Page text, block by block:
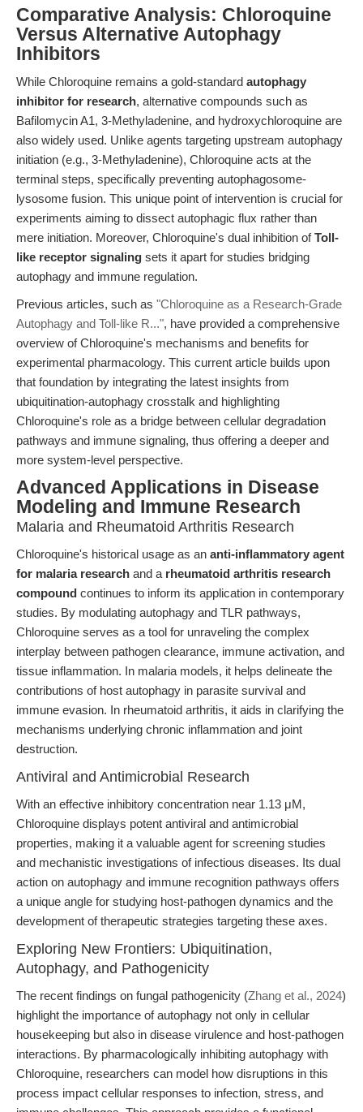
Comparative Analysis: Chloroquine
Versus Alternative Autophagy
Inhibitors
While Chloroquine remains a gold-standard autophagy
inhibitor for research, alternative compounds such as
Bafilomycin A1, 3-Methyladenine, and hydroxychloroquine are
also widely used. Unlike agents targeting upstream autophagy
initiation (e.g., 3-Methyladenine), Chloroquine acts at the
terminal steps, specifically preventing autophagosome-
lysosome fusion. This unique point of intervention is crucial for
experiments aiming to dissect autophagic flux rather than
mere initiation. Moreover, Chloroquine's dual inhibition ofToll-
like receptor signaling sets it apart for studies bridging
autophagy and immune regulation.
Previous articles, such as "Chloroquine as a Research-Grade
Autophagy and Toll-like R...", have provided a comprehensive
overview of Chloroquine's mechanisms and benefits for
experimental pharmacology. This current article builds upon
that foundation by integrating the latest insights from
ubiquitination-autophagy crosstalk and highlighting
Chloroquine's role as a bridge between cellular degradation
pathways and immune signaling, thus offering a deeper and
more system-level perspective.
Advanced Applications in Disease
Modeling and Immune Research
Malaria and Rheumatoid Arthritis Research
Chloroquine's historical usage as an anti-inflammatory agent
for malaria research and a rheumatoid arthritis research
compound continues to inform its application in contemporary
studies. By modulating autophagy and TLR pathways,
Chloroquine serves as a tool for unraveling the complex
interplay between pathogen clearance, immune activation, and
tissue inflammation. In malaria models, it helps delineate the
contributions of host autophagy in parasite survival and
immune evasion. In rheumatoid arthritis, it aids in clarifying the
mechanisms underlying chronic inflammation and joint
destruction.
Antiviral and Antimicrobial Research
With an effective inhibitory concentration near 1.13 μM,
Chloroquine displays potent antiviral and antimicrobial
properties, making it a valuable agent for screening studies
and mechanistic investigations of infectious diseases. Its dual
action on autophagy and immune recognition pathways offers
a unique angle for studying host-pathogen dynamics and the
development of therapeutic strategies targeting these axes.
Exploring New Frontiers: Ubiquitination,
Autophagy, and Pathogenicity
The recent findings on fungal pathogenicity (Zhang et al., 2024)
highlight the importance of autophagy not only in cellular
housekeeping but also in disease virulence and host-pathogen
interactions. By pharmacologically inhibiting autophagy with
Chloroquine, researchers can model how disruptions in this
process impact cellular responses to infection, stress, and